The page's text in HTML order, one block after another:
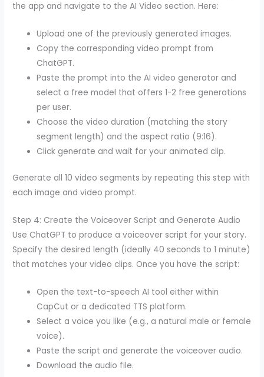
the app and navigate to the AI Video section. Here:
Upload one of the previously generated images.
Copy the corresponding video prompt from
ChatGPT.
Paste the prompt into the AI video generator and
select a free model that offers 1-2 free generations
per user.
Choose the video duration (matching the story
segment length) and the aspect ratio (9:16).
Click generate and wait for your animated clip.
Generate all 10 video segments by repeating this step with
each image and video prompt.
Step 4: Create the Voiceover Script and Generate Audio
Use ChatGPT to produce a voiceover script for your story.
Specify the desired length (ideally 40 seconds to 1 minute)
that matches your video clips. Once you have the script:
Open the text-to-speech AI tool either within
CapCut or a dedicated TTS platform.
Select a voice you like (e.g., a natural male or female
voice).
Paste the script and generate the voiceover audio.
Download the audio file.